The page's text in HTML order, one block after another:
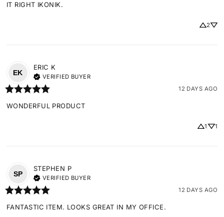
IT RIGHT IKONIK.
2
EK
ERIC K
VERIFIED BUYER
12 DAYS AGO
WONDERFUL PRODUCT
1 1
SP
STEPHEN P
VERIFIED BUYER
12 DAYS AGO
FANTASTIC ITEM. LOOKS GREAT IN MY OFFICE.